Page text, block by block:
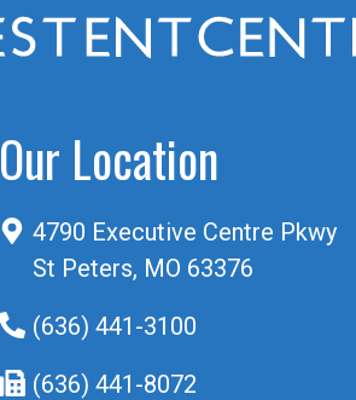
Our Location
4790 Executive Centre Pkwy
St Peters, MO 63376
(636) 441-3100
(636) 441-8072